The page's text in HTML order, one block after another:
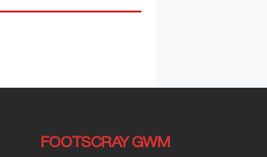
FOOTSCRAY GWM